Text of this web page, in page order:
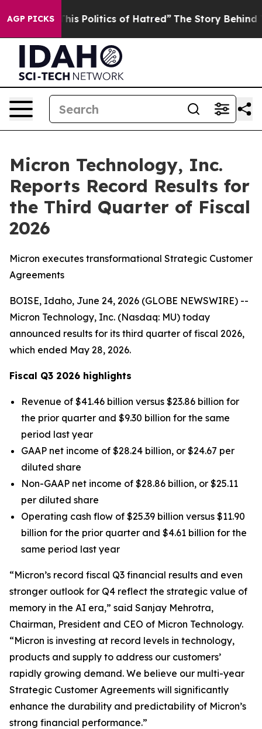
AGP PICKS
Politics of Hatred” The Story Behind Trump’s
Micron Technology, Inc.
Reports Record Results for
the Third Quarter of Fiscal
2026
Micron executes transformational Strategic Customer
Agreements
BOISE, Idaho, June 24, 2026 (GLOBE NEWSWIRE) --
Micron Technology, Inc. (Nasdaq: MU) today
announced results for its third quarter of fiscal 2026,
which ended May 28, 2026.
Fiscal Q3 2026 highlights
Revenue of $41.46 billion versus $23.86 billion for
the prior quarter and $9.30 billion for the same
period last year
GAAP net income of $28.24 billion, or $24.67 per
diluted share
Non-GAAP net income of $28.86 billion, or $25.11
per diluted share
Operating cash flow of $25.39 billion versus $11.90
billion for the prior quarter and $4.61 billion for the
same period last year
“Micron’s record fiscal Q3 financial results and even
stronger outlook for Q4 reflect the strategic value of
memory in the AI era,” said Sanjay Mehrotra,
Chairman, President and CEO of Micron Technology.
“Micron is investing at record levels in technology,
products and supply to address our customers’
rapidly growing demand. We believe our multi-year
Strategic Customer Agreements will significantly
enhance the durability and predictability of Micron’s
strong financial performance.”